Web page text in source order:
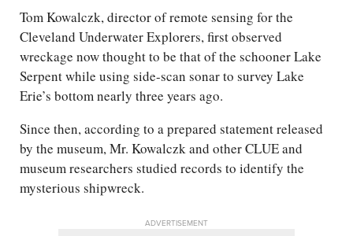
Tom Kowalczk, director of remote sensing for the
Cleveland Underwater Explorers, first observed
wreckage now thought to be that of the schooner Lake
Serpent while using side-scan sonar to survey Lake
Erie’s bottom nearly three years ago.
Since then, according to a prepared statement released
by the museum, Mr. Kowalczk and other CLUE and
museum researchers studied records to identify the
mysterious shipwreck.
ADVERTISEMENT